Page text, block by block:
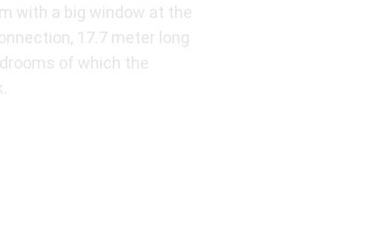
with a big window at the
17.7 meter long
of which the